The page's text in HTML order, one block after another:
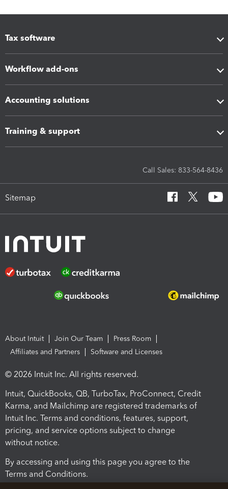
Tax software
Workflow add-ons
Accounting solutions
Training & support
Call Sales: 833-564-8436
Sitemap
About Intuit Join Our Team
Press Room
Affiliates and Partners
Software and Licenses
© 2026 Intuit Inc. All rights reserved.
Intuit, QuickBooks, QB, TurboTax, ProConnect, Credit
Karma, and Mailchimp are registered trademarks of
Intuit Inc. Terms and conditions, features, support,
pricing, and service options subject to change
without notice.
By accessing and using this page you agree to the
Terms and Conditions.